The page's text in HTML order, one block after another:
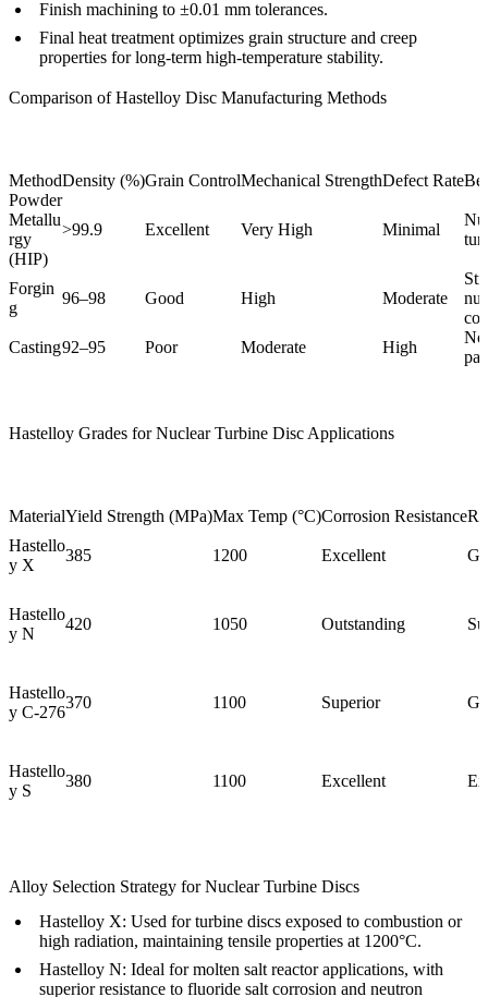
Finish machining to ±0.01 mm tolerances.
Final heat treatment optimizes grain structure and creep
properties for long-term high-temperature stability.
Comparison of Hastelloy Disc Manufacturing Methods
MethodDensity (%)Grain ControlMechanical StrengthDefect Rate
Powder
Metallu
rgy
(HIP)
>99.9 Excellent Very High Minimal
Forgin
g
96–98 Good High Moderate
Casting92–95 Poor Moderate High
Hastelloy Grades for Nuclear Turbine Disc Applications
MaterialYield Strength (MPa)Max Temp (°C)Corrosion Resistance
Hastello
y X
385 1200 Excellent
Hastello
y N
420 1050 Outstanding
Hastello
y C-276
370 1100 Superior
Hastello
y S
380 1100 Excellent
Alloy Selection Strategy for Nuclear Turbine Discs
Hastelloy X: Used for turbine discs exposed to combustion or
high radiation, maintaining tensile properties at 1200°C.
Hastelloy N: Ideal for molten salt reactor applications, with
superior resistance to fluoride salt corrosion and neutron